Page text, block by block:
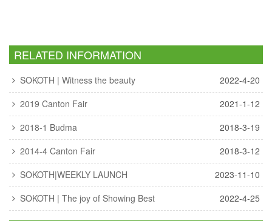
RELATED INFORMATION
SOKOTH | Witness the beauty
2022-4-20
2019 Canton Fair
2021-1-12
2018-1 Budma
2018-3-19
2014-4 Canton Fair
2018-3-12
SOKOTH|WEEKLY LAUNCH
2023-11-10
SOKOTH | The joy of Showing Best
2022-4-25